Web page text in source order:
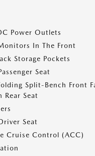
Power Outlets
In The Front
Storage Pockets
Seat
Split-Bench Front
Rear Seat
Seat
Cruise Control (ACC)